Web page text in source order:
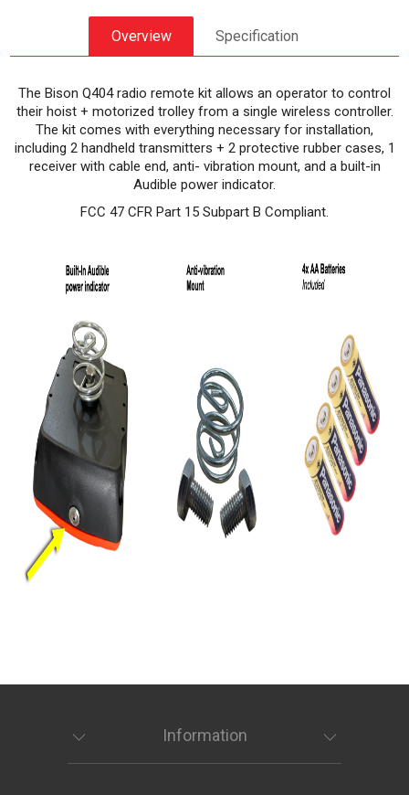
Overview Specification
The Bison Q404 radio remote kit allows an operator to control
their hoist + motorized trolley from a single wireless controller.
The kit comes with everything necessary for installation,
including 2 handheld transmitters + 2 protective rubber cases, 1
receiver with cable end, anti- vibration mount, and a built-in
Audible power indicator.
FCC 47 CFR Part 15 Subpart B Compliant.
Information